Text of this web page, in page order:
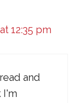
12:35 pm
and
I'm